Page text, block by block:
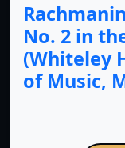
No. 2 in
(Whiteley
of Music,